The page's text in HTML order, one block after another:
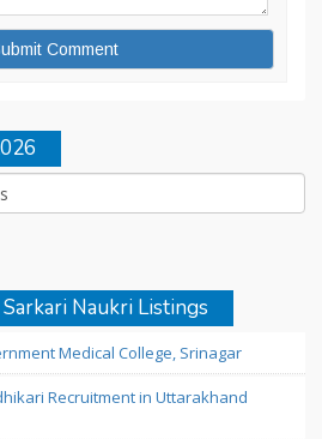
Naukri Listings
Medical College, Srinagar
Recruitment in Uttarakhand